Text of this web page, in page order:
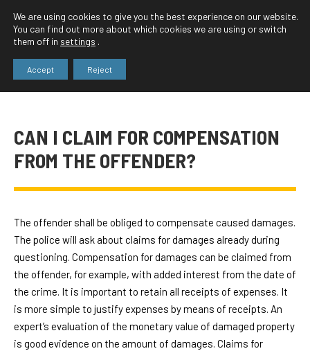
CAN I CLAIM FOR COMPENSATION
FROM THE OFFENDER?
The offender shall be obliged to compensate caused damages.
The police will ask about claims for damages already during
questioning. Compensation for damages can be claimed from
the offender, for example, with added interest from the date of
the crime. It is important to retain all receipts of expenses. It
is more simple to justify expenses by means of receipts. An
expert’s evaluation of the monetary value of damaged property
is good evidence on the amount of damages. Claims for
We are using cookies to give you the best experience on our website.
You can find out more about which cookies we are using or switch
them off in settings .
Accept Reject